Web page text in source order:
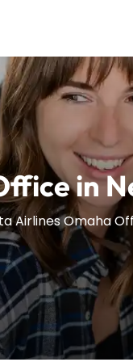
in
Airlines Omaha